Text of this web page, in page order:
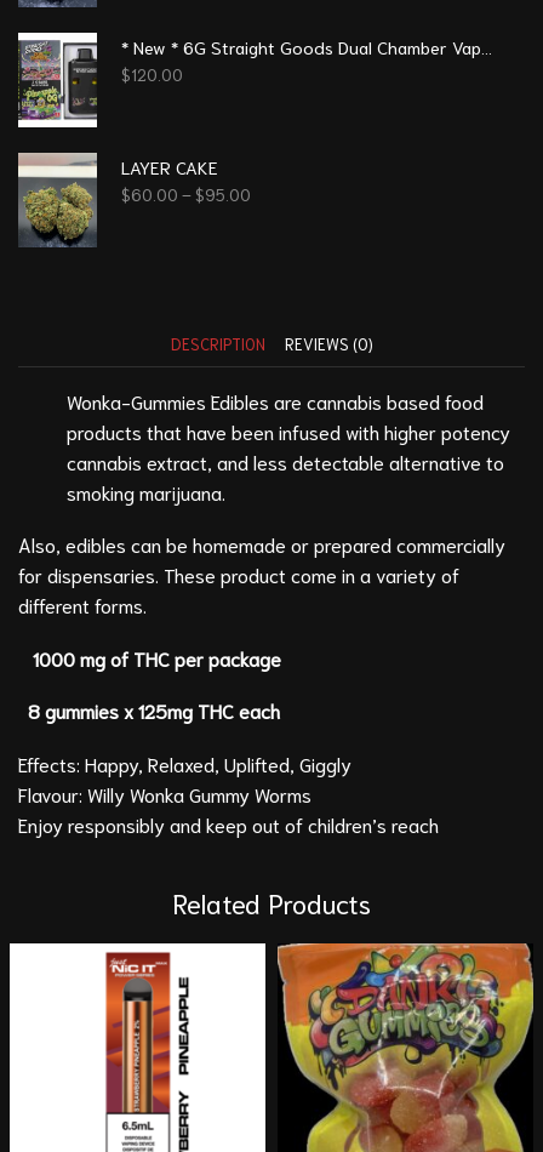
$120.00
LAYER CAKE
$60.00 – $95.00
DESCRIPTION REVIEWS (0)
Wonka-Gummies Edibles are cannabis based food
products that have been infused with higher potency
cannabis extract, and less detectable alternative to
smoking marijuana.
Also, edibles can be homemade or prepared commercially
for dispensaries. These product come in a variety of
different forms.
1000 mg of THC per package
8 gummies x 125mg THC each
Effects: Happy, Relaxed, Uplifted, Giggly
Flavour: Willy Wonka Gummy Worms
Enjoy responsibly and keep out of children’s reach
Related Products